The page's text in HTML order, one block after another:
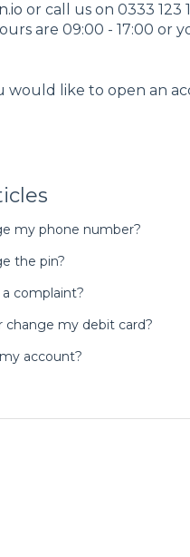
or call us on 0333 123
are 09:00 - 17:00 or
would like to open an
my phone number?
the pin?
complaint?
change my debit card?
account?